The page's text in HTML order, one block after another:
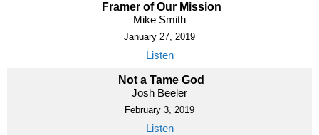
Framer of Our Mission
Mike Smith
January 27, 2019
Listen
Not a Tame God
Josh Beeler
February 3, 2019
Listen